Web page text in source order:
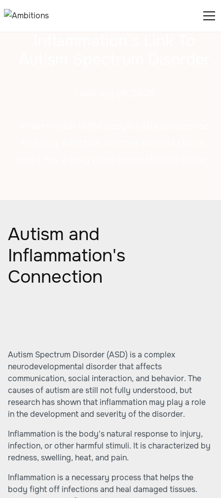
Autism and
Inflammation's
Connection
Autism Spectrum Disorder (ASD) is a complex
neurodevelopmental disorder that affects
communication, social interaction, and behavior. The
causes of autism are still not fully understood, but
research has shown that inflammation may play a role
in the development and severity of the disorder.
Inflammation is the body's natural response to injury,
infection, or other harmful stimuli. It is characterized by
redness, swelling, heat, and pain.
Inflammation is a necessary process that helps the
body fight off infections and heal damaged tissues.